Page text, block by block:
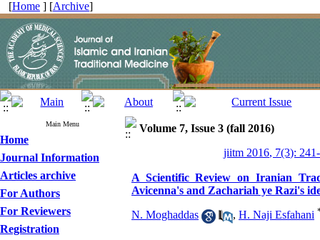
[Home ] [Archive]
Main Menu
Home
Journal Information
Articles archive
For Authors
For Reviewers
Registration
Volume 7, Issue 3 (fall 2016)
jiitm 2016, 7(3):
A Scientific Review on Iranian
Avicenna's and Zachariah ye Razi's
N. Moghaddas , H. Naji Esfahani